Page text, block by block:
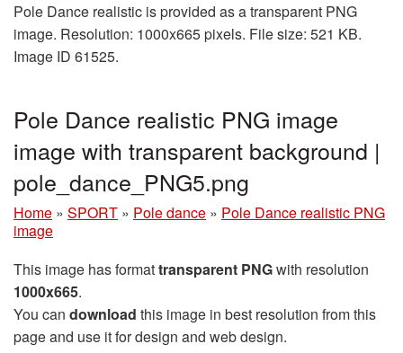
Pole Dance realistic is provided as a transparent PNG
image. Resolution: 1000x665 pixels. File size: 521 KB.
Image ID 61525.
Pole Dance realistic PNG image
image with transparent background |
pole_dance_PNG5.png
Home » SPORT » Pole dance » Pole Dance realistic PNG
image
This image has formattransparent PNGwith resolution
1000x665.
You can download this image in best resolution from this
page and use it for design and web design.